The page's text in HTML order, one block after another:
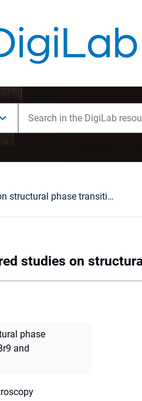
Infrared studies on structural phase transitions in [NH²(CH³)²]³Sb²Br9 and [NH²(CH³)²]³Sb²I9
studies on
phase
and